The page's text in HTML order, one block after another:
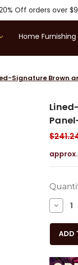
Off orders over
Home Furnishing
Signature Brown
Stock:
OF